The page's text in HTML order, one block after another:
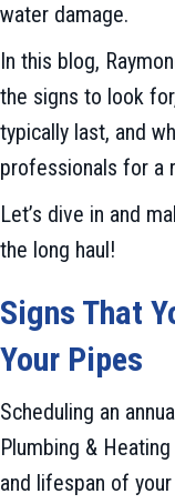
water damage.
In this blog,
the signs to look
typically last, and
professionals for a
Let’s dive in and
the long haul!
Signs That
Your Pipes
Scheduling an
Plumbing &
and lifespan of